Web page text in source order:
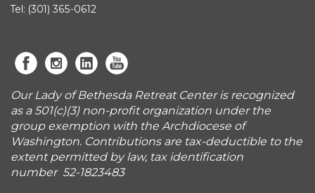
Tel: (301) 365-0612
Our Lady of Bethesda Retreat Center is recognized
as a 501(c)(3) non-profit organization under the
group exemption with the Archdiocese of
Washington. Contributions are tax-deductible to the
extent permitted by law, tax identification
number 52-1823483